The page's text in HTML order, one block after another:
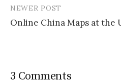
NEWER POST
Online China Maps at the
3 Comments